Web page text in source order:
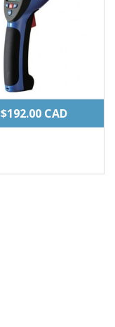
$192.00 CAD